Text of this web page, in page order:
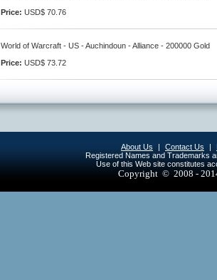
Price: USD$ 70.76
World of Warcraft - US - Auchindoun - Alliance - 200000 Gold
Price: USD$ 73.72
About Us | Contact Us |
Registered Names and Trademarks
Use of this Web site constitutes
Copyright © 2008 -